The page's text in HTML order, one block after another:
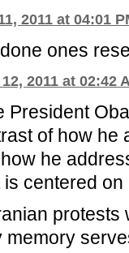
2011 at 04:01
ones
2011 at 02:42
President
of how
he
centered
memory